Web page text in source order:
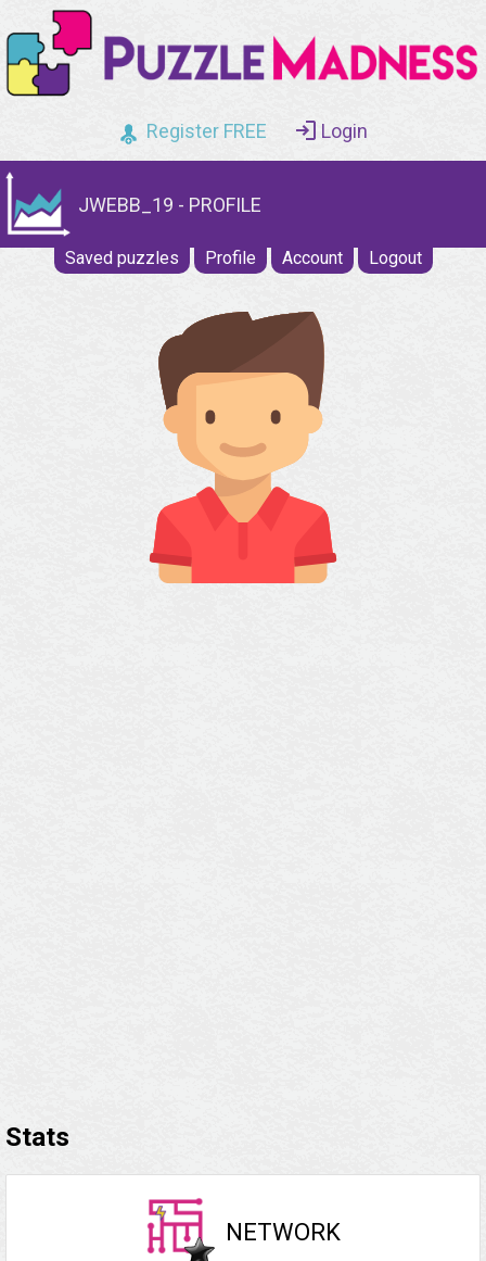
Register FREE Login
JWEBB_19 - PROFILE
Saved puzzles Profile Account Logout
Stats
NETWORK